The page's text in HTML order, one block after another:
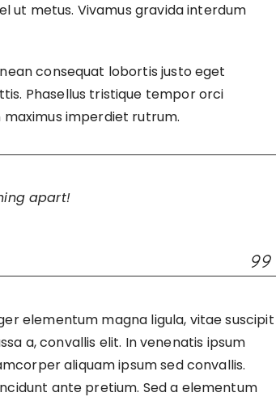
ut metus. Vivamus gravida interdum
consequat lobortis justo eget
Phasellus tristique tempor orci
imperdiet rutrum.
apart!
elementum magna ligula, vitae suscipit
a, convallis elit. In venenatis ipsum
aliquam ipsum sed convallis.
ante pretium. Sed a elementum